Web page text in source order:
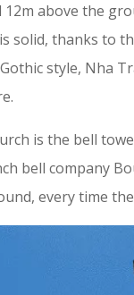
above the
solid, thanks to
style, Nha
is the bell
bell company
every time